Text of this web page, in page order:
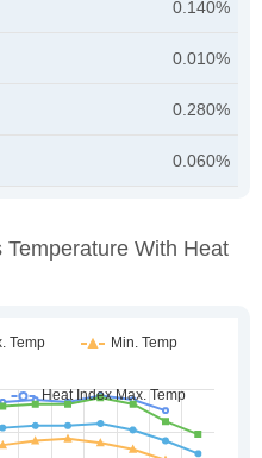
0.140%
0.010%
0.280%
0.060%
With Heat